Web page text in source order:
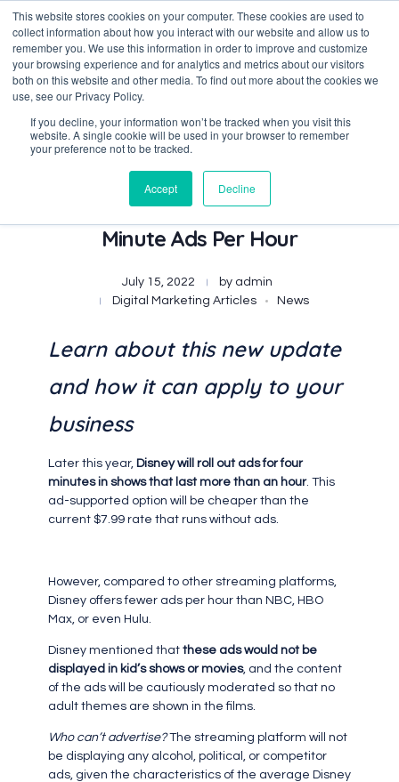
This website stores cookies on your computer. These cookies are used to
collect information about how you interact with our website and allow us to
remember you. We use this information in order to improve and customize
your browsing experience and for analytics and metrics about our visitors
both on this website and other media. To find out more about the cookies we
use, see our Privacy Policy.
If you decline, your information won’t be tracked when you visit this
website. A single cookie will be used in your browser to remember
your preference not to be tracked.
Accept Decline
Data-Driven ROI Delivered by Our Obsessed Quants
Quantikal Performance Agency
Disney+ Now Includes Four
Minute Ads Per Hour
July 15, 2022 by admin
Digital Marketing Articles
News
Learn about this new update
and how it can apply to your
business
Later this year, Disney will roll out ads for four
minutes in shows that last more than an hour. This
ad-supported option will be cheaper than the
current $7.99 rate that runs without ads.
However, compared to other streaming platforms,
Disney offers fewer ads per hour than NBC, HBO
Max, or even Hulu.
Disney mentioned that these ads would not be
displayed in kid’s shows or movies, and the content
of the ads will be cautiously moderated so that no
adult themes are shown in the films.
Who can’t advertise?The streaming platform will not
be displaying any alcohol, political, or competitor
ads, given the characteristics of the average Disney